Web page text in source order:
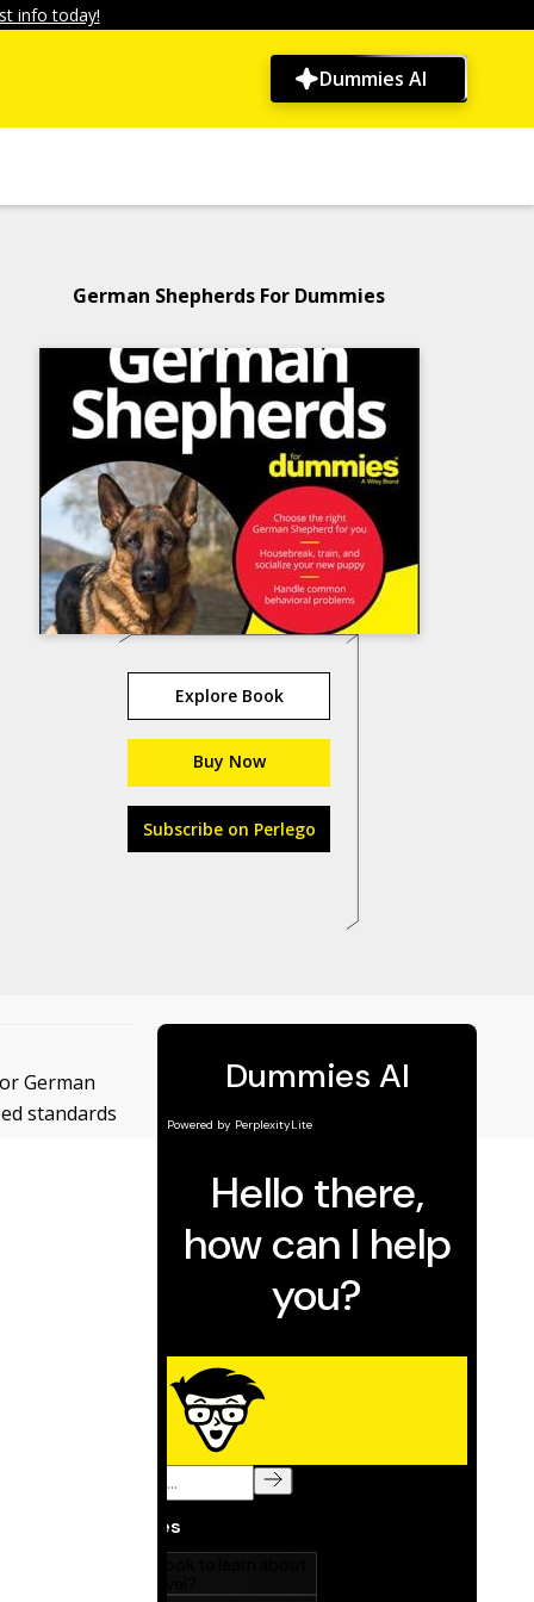
info today!
Dummies AI
German Shepherds For Dummies
Explore Book
Buy Now
Subscribe on Perlego
German
standards